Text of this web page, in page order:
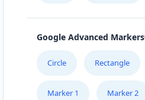
Google Advanced Markers
Circle Rectangle
Marker 1 Marker 2